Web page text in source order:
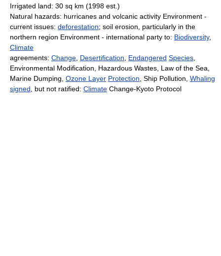
Irrigated land: 30 sq km (1998 est.)
Natural hazards: hurricanes and volcanic activity Environment -
current issues: deforestation; soil erosion, particularly in the
northern region Environment - international party to: Biodiversity,
Climate
agreements: Change Desertification Endangered Species
Environmental Modification, Hazardous Wastes, Law of the Sea,
Marine Dumping, Ozone Layer Protection , Ship Pollution, Whaling
signed , but not ratified: Climate Change-Kyoto Protocol